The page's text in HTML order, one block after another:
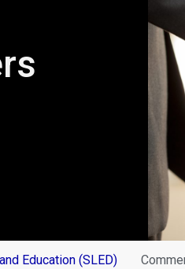
Education (SLED)